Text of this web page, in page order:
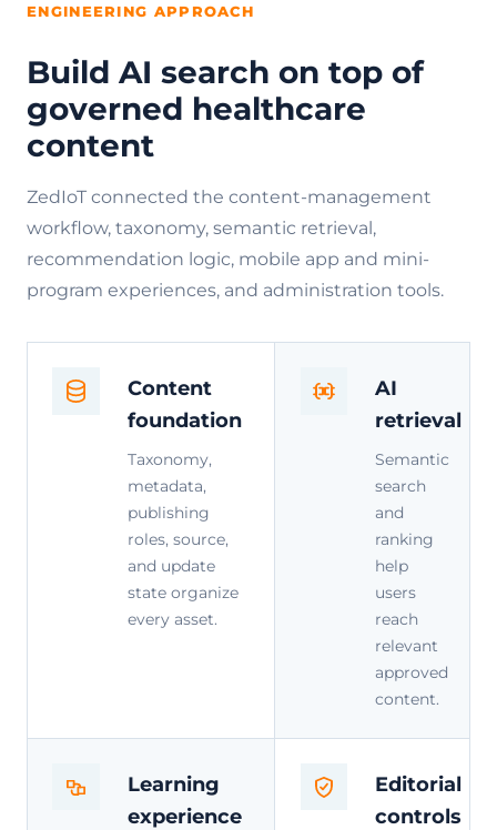
ENGINEERING APPROACH
Build AI search on top of
governed healthcare
content
ZedIoT connected the content-management
workflow, taxonomy, semantic retrieval,
recommendation logic, mobile app and mini-
program experiences, and administration tools.
Content
foundation
Taxonomy,
metadata,
publishing
roles, source,
and update
state organize
every asset.
AI
retrieval
Semantic
search
and
ranking
help
users
reach
relevant
approved
content.
Learning
experience
Editorial
controls